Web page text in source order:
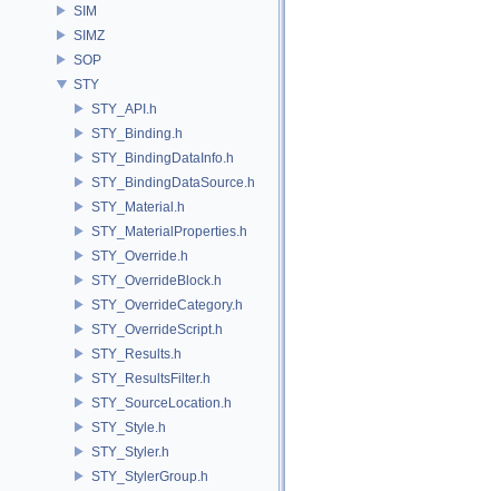
SIM
SIMZ
SOP
STY
STY_API.h
STY_Binding.h
STY_BindingDataInfo.h
STY_BindingDataSource.h
STY_Material.h
STY_MaterialProperties.h
STY_Override.h
STY_OverrideBlock.h
STY_OverrideCategory.h
STY_OverrideScript.h
STY_Results.h
STY_ResultsFilter.h
STY_SourceLocation.h
STY_Style.h
STY_Styler.h
STY_StylerGroup.h